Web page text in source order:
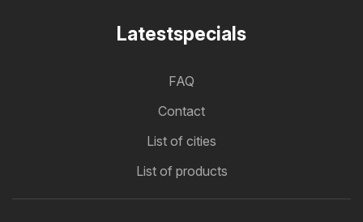
Latestspecials
FAQ
Contact
List of cities
List of products